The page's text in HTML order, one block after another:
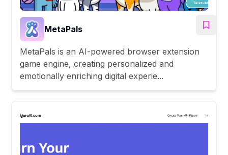
MetaPals
MetaPals is an AI-powered browser extension
game engine, creating personalized and
emotionally enriching digital experie...